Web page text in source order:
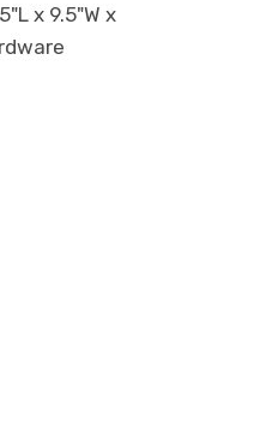
x 9.5"W x